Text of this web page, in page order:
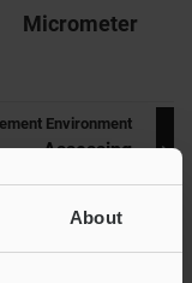
About
Micrometer
Environment
Assessing
Measurements